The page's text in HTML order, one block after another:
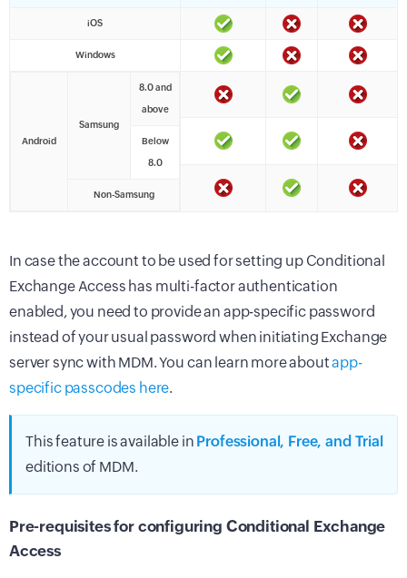
iOS
Windows
Android
Samsung
8.0 and
above
Below
8.0
Non-Samsung
In case the account to be used for setting up Conditional
Exchange Access has multi-factor authentication
enabled, you need to provide an app-specific password
instead of your usual password when initiating Exchange
server sync with MDM. You can learn more aboutapp-
specific passcodes here.
This feature is available in Professional, Free, and Trial
editions of MDM.
Pre-requisites for configuring Conditional Exchange
Access